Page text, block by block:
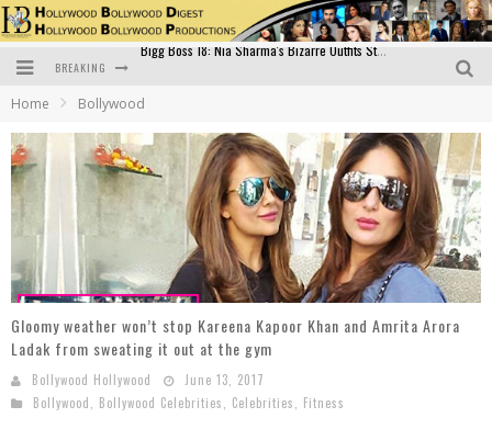
BREAKING
Bollywood Glamour Meets Culinary Excellence: DIVS Curry Zone Celebrates Madhur Bhandarkar’s Birthday
Sara Ali Khan and Kartik Aaryan Reunite at ‘Call Me Bae’ Screening: Strong Bond Evident Despite Breakup
Raj Kapoor: The Showman Who Defined Indian Cinema
Bigg Boss 18: Nia Sharma's Bizarre Outfits Steal the Limelight, Even Outdoing Urfi Javed!
Home Bollywood
Gloomy weather won’t stop Kareena Kapoor Khan and Amrita Arora
Ladak from sweating it out at the gym
Bollywood Hollywood
June 13, 2017
Bollywood
Bollywood Celebrities Celebrities Fitness